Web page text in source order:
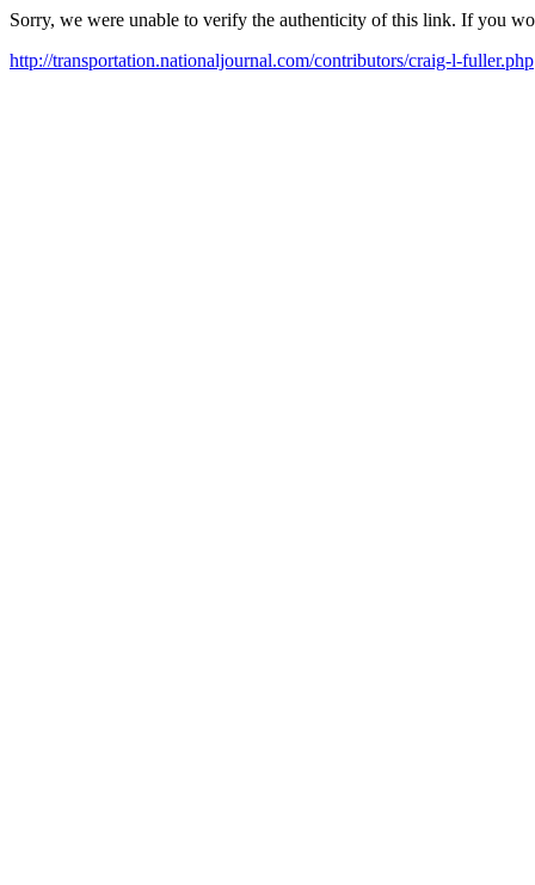
Sorry, we were unable to verify the authenticity of this link. If you
http://transportation.nationaljournal.com/contributors/craig-l-fuller.php